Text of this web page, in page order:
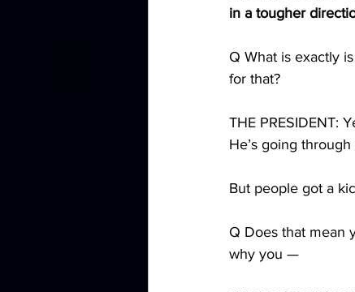
in a tougher
Q What is exactly
for that?
THE PRESIDENT:
He’s going
But people got a
Q Does that mean
why you —